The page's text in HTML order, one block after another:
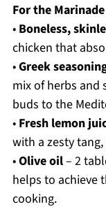
For the Marinade
• Boneless,
chicken that
•Greek
mix of herbs and
buds to the
• Fresh lemon
with a zesty
•Olive oil– 2
helps to achieve
cooking.